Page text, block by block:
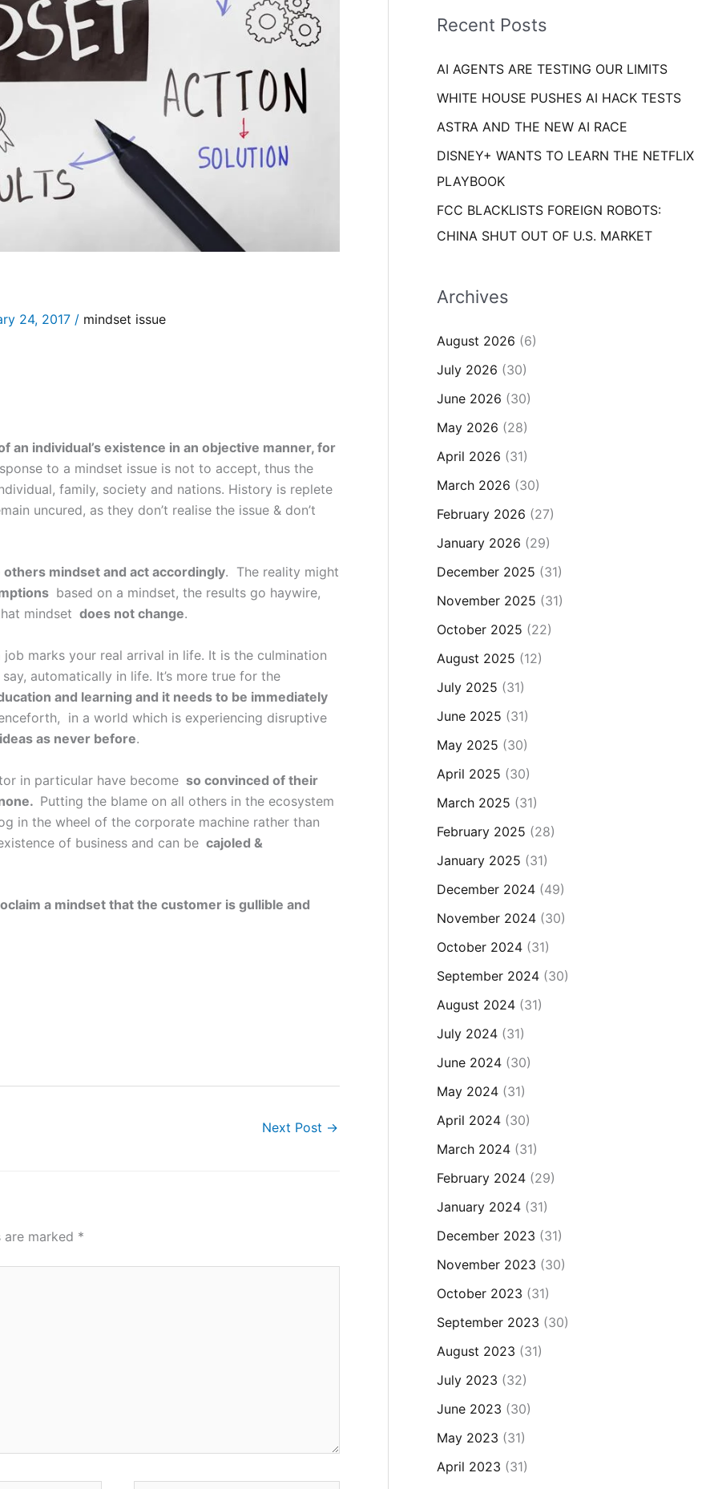
24, 2017 / mindset issue
an individual’s existence in an objective manner, for
to a mindset issue is not to accept, thus the
family, society and nations. History is replete
uncured, as they don’t realise the issue & don’t
mindset and act accordingly. The reality might
based on a mindset, the results go haywire,
mindset does not change.
marks your real arrival in life. It is the culmination
automatically in life. It’s more true for the
and learning and it needs to be immediately
in a world which is experiencing disruptive
as never before.
in particular have become so convinced of their
Putting the blame on all others in the ecosystem
in the wheel of the corporate machine rather than
of business and can be cajoled &
a mindset that the customer is gullible and
Next Post →
are marked *
o
:
eRecent Posts
AI AGENTS ARE TESTING OUR LIMITS
WHITE HOUSE PUSHES AI HACK TESTS
ASTRA AND THE NEW AI RACE
DISNEY+ WANTS TO LEARN THE NETFLIX
PLAYBOOK
FCC BLACKLISTS FOREIGN ROBOTS:
CHINA SHUT OUT OF U.S. MARKET
Archives
August 2026 (6)
July 2026 (30)
June 2026 (30)
May 2026 (28)
April 2026 (31)
March 2026 (30)
February 2026 (27)
January 2026 (29)
December 2025 (31)
November 2025 (31)
October 2025 (22)
August 2025 (12)
July 2025 (31)
June 2025 (31)
May 2025 (30)
April 2025 (30)
March 2025 (31)
February 2025 (28)
January 2025 (31)
December 2024(49)
November 2024(30)
October 2024(31)
September 2024(30)
August 2024(31)
July 2024(31)
June 2024(30)
May 2024(31)
April 2024(30)
March 2024(31)
February 2024(29)
January 2024(31)
December 2023 (31)
November 2023 (30)
October 2023 (31)
September 2023 (30)
August 2023 (31)
July 2023 (32)
June 2023 (30)
May 2023 (31)
April 2023 (31)